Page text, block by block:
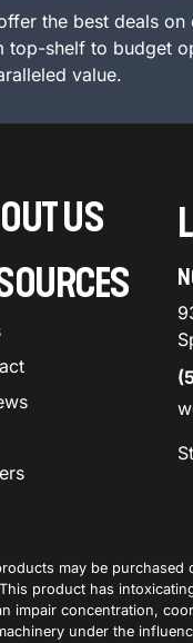
the best deals on
top-shelf to budget
value.
US
may be purchased
This product has
impair concentration,
under the